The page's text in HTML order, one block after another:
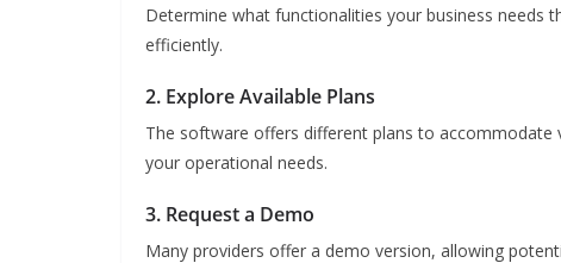
Determine what functionalities your business needs
efficiently.
2. Explore Available Plans
The software offers different plans to accommodate
your operational needs.
3. Request a Demo
Many providers offer a demo version, allowing